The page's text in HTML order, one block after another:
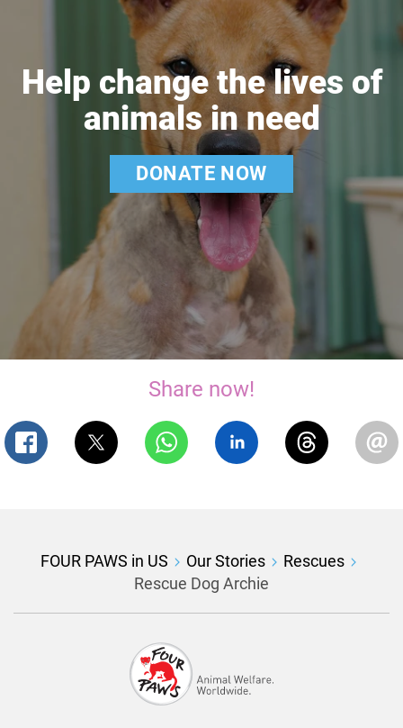
Help change the lives of
animals in need
DONATE NOW
Share now!
FOUR PAWS in US Our Stories
Rescues
Rescue Dog Archie